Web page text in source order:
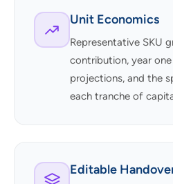
Unit Economics
Representative SKU
contribution, year
projections, and the
each tranche of
Editable